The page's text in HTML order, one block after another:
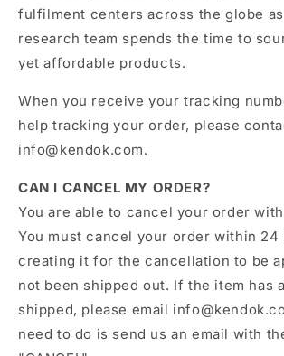
fulfilment centers across the globe
research team spends the time to
yet affordable products.
When you receive your tracking
help tracking your order, please
info@kendok.com.
CAN I CANCEL MY ORDER?
You are able to cancel your order
You must cancel your order within 24
creating it for the cancellation to be
not been shipped out. If the item has
shipped, please email info@kendok
need to do is send us an email with